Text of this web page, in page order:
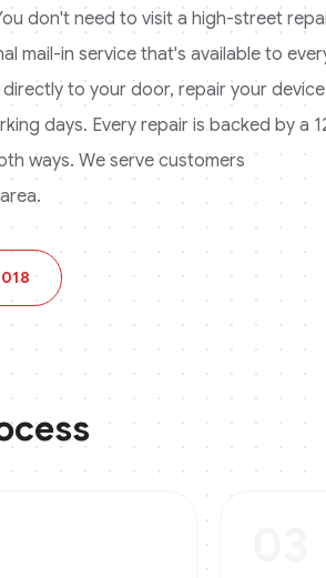
don't need to visit a high-street
mail-in service that's available to
to your door, repair your device
days. Every repair is backed by a
ways. We serve customers